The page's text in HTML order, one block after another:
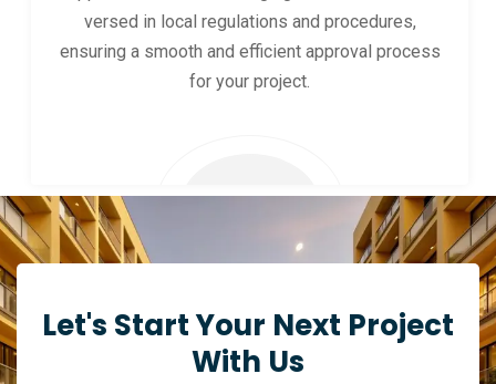
versed in local regulations and procedures,
ensuring a smooth and efficient approval process
for your project.
Let's Start Your Next Project
With Us